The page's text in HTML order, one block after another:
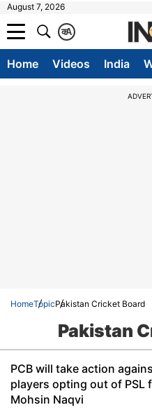
August 7, 2026
A
क
Home Videos India
HomeTopicPakistan Cricket Board
Pakistan
PCB will take action
players opting out of PSL
Mohsin Naqvi